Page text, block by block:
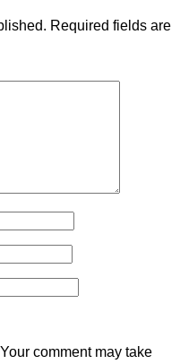
Required fields are
comment may take